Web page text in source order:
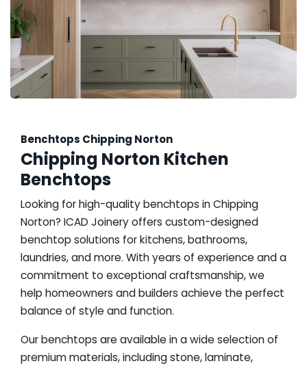
Benchtops Chipping Norton
Chipping Norton Kitchen
Benchtops
Looking for high-quality benchtops in Chipping
Norton? ICAD Joinery offers custom-designed
benchtop solutions for kitchens, bathrooms,
laundries, and more. With years of experience and a
commitment to exceptional craftsmanship, we
help homeowners and builders achieve the perfect
balance of style and function.
Our benchtops are available in a wide selection of
premium materials, including stone, laminate,